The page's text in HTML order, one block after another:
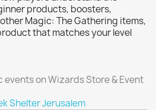
products, boosters,
Magic: The Gathering items,
that matches your level
events on Wizards Store & Event
Shelter Jerusalem